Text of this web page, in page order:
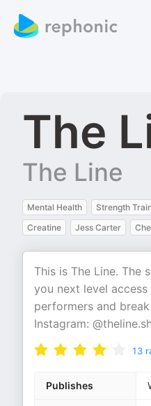
The
The Line
Mental Health Strength
Creatine
Jess Carter
This is The Line. The
you next level
performers and
Instagram:
13
Publishes